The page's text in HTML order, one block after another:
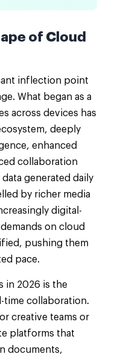
of Cloud
inflection point
What began as a
across devices has
deeply
enhanced
collaboration
generated daily
by richer media
digital-
on cloud
pushing them
pace.
in 2026 is the
time collaboration.
creative teams or
platforms that
documents,